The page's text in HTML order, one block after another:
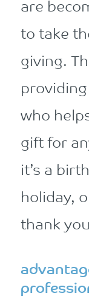
are
to take
giving.
who
gift for
it’s a
holiday,
thank